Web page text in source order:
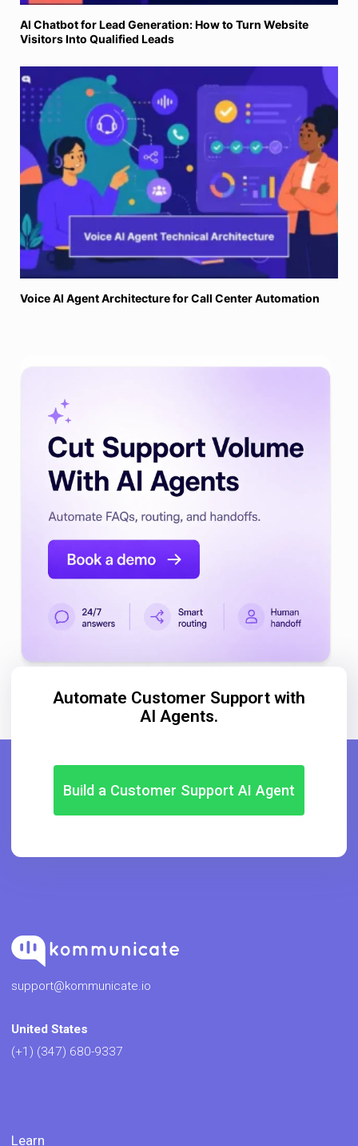
AI Chatbot for Lead Generation: How to Turn Website
Visitors Into Qualified Leads
Voice AI Agent Architecture for Call Center Automation
Automate Customer Support with
AI Agents.
Build a Customer Support AI Agent
support@kommunicate.io
United States
(+1) (347) 680-9337
Learn